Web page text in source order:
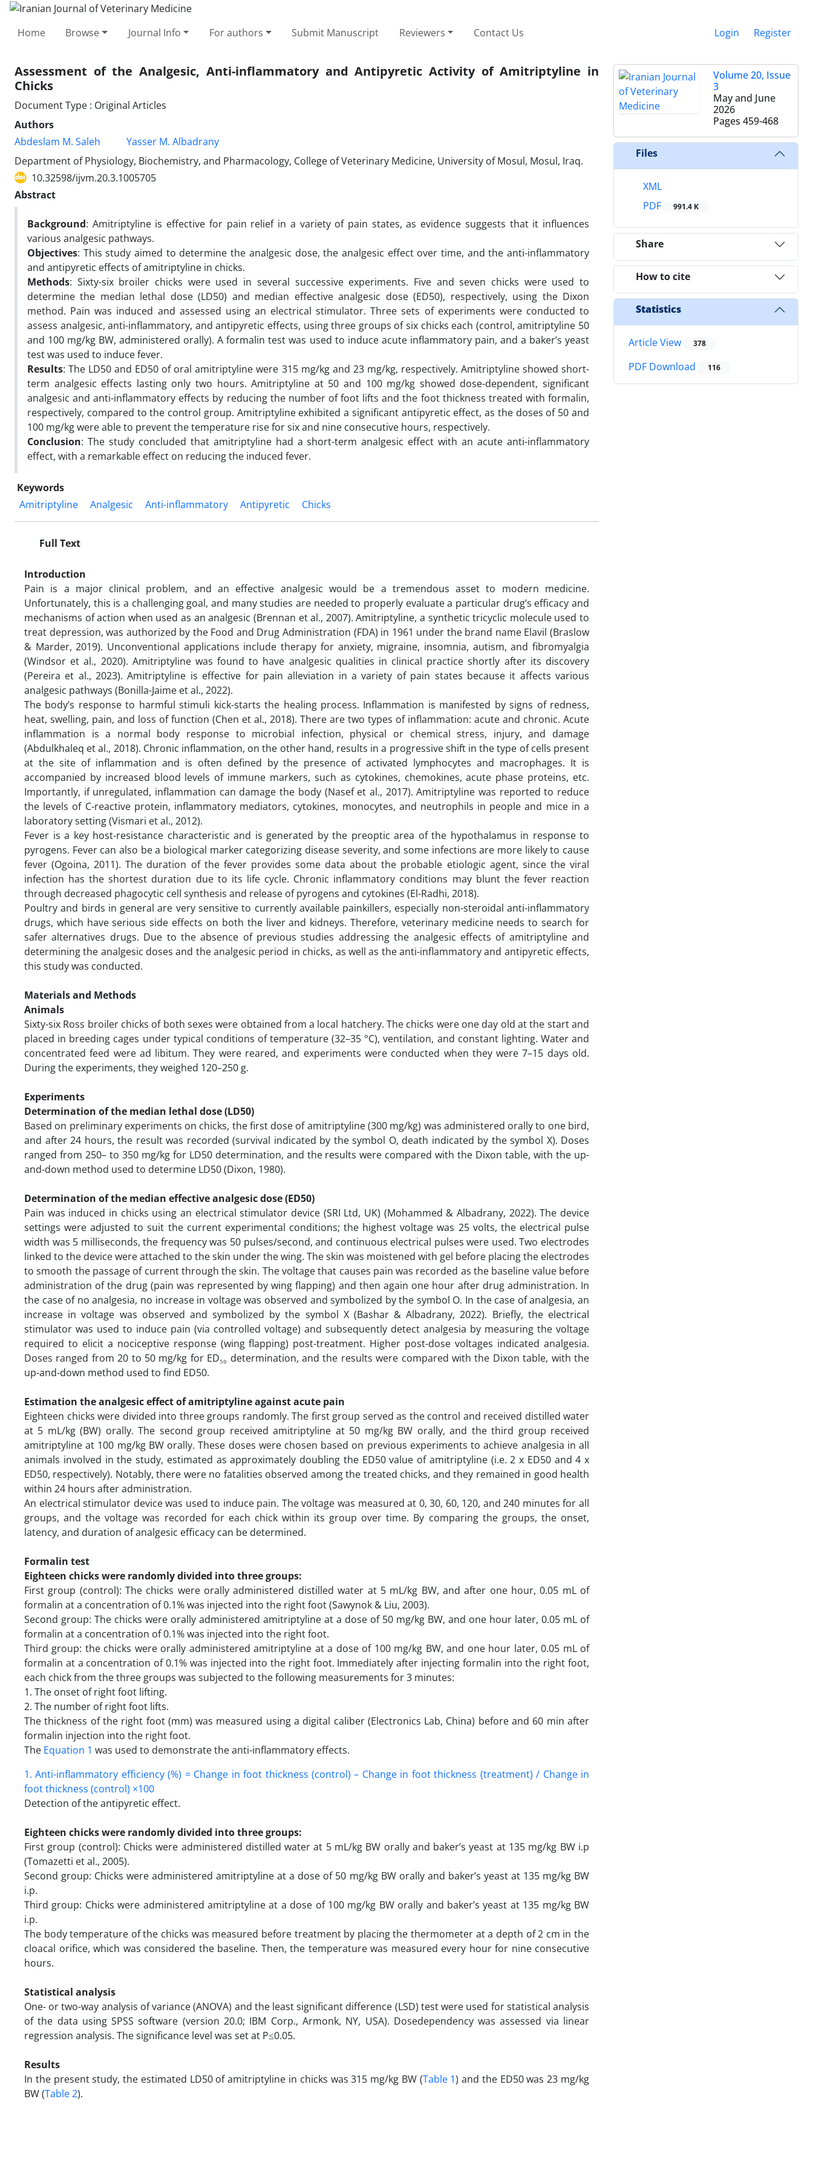
Home Browse Journal Info For authors Submit Manuscript Reviewers Contact Us Login Register
Assessment of the Analgesic, Anti-inflammatory and Antipyretic Activity of Amitriptyline in
Chicks
Document Type : Original Articles
Authors
Abdeslam M. Saleh
Yasser M. Albadrany
Department of Physiology, Biochemistry, and Pharmacology, College of Veterinary Medicine, University of Mosul, Mosul, Iraq.
10.32598/ijvm.20.3.1005705
Abstract
Background: Amitriptyline is effective for pain relief in a variety of pain states, as evidence suggests that it influences
various analgesic pathways.
Objectives: This study aimed to determine the analgesic dose, the analgesic effect over time, and the anti-inflammatory
and antipyretic effects of amitriptyline in chicks.
Methods: Sixty-six broiler chicks were used in several successive experiments. Five and seven chicks were used to
determine the median lethal dose (LD50) and median effective analgesic dose (ED50), respectively, using the Dixon
method. Pain was induced and assessed using an electrical stimulator. Three sets of experiments were conducted to
assess analgesic, anti-inflammatory, and antipyretic effects, using three groups of six chicks each (control, amitriptyline 50
and 100 mg/kg BW, administered orally). A formalin test was used to induce acute inflammatory pain, and a baker’s yeast
test was used to induce fever.
Results: The LD50 and ED50 of oral amitriptyline were 315 mg/kg and 23 mg/kg, respectively. Amitriptyline showed short-
term analgesic effects lasting only two hours. Amitriptyline at 50 and 100 mg/kg showed dose-dependent, significant
analgesic and anti-inflammatory effects by reducing the number of foot lifts and the foot thickness treated with formalin,
respectively, compared to the control group. Amitriptyline exhibited a significant antipyretic effect, as the doses of 50 and
100 mg/kg were able to prevent the temperature rise for six and nine consecutive hours, respectively.
Conclusion: The study concluded that amitriptyline had a short-term analgesic effect with an acute anti-inflammatory
effect, with a remarkable effect on reducing the induced fever.
Keywords
Amitriptyline
Analgesic Anti-inflammatory Antipyretic Chicks
Full Text
Introduction
Pain is a major clinical problem, and an effective analgesic would be a tremendous asset to modern medicine.
Unfortunately, this is a challenging goal, and many studies are needed to properly evaluate a particular drug’s efficacy and
mechanisms of action when used as an analgesic (Brennan et al., 2007). Amitriptyline, a synthetic tricyclic molecule used to
treat depression, was authorized by the Food and Drug Administration (FDA) in 1961 under the brand name Elavil (Braslow
& Marder, 2019). Unconventional applications include therapy for anxiety, migraine, insomnia, autism, and fibromyalgia
(Windsor et al., 2020). Amitriptyline was found to have analgesic qualities in clinical practice shortly after its discovery
(Pereira et al., 2023). Amitriptyline is effective for pain alleviation in a variety of pain states because it affects various
analgesic pathways (Bonilla-Jaime et al., 2022).
The body’s response to harmful stimuli kick-starts the healing process. Inflammation is manifested by signs of redness,
heat, swelling, pain, and loss of function (Chen et al., 2018). There are two types of inflammation: acute and chronic. Acute
inflammation is a normal body response to microbial infection, physical or chemical stress, injury, and damage
(Abdulkhaleq et al., 2018). Chronic inflammation, on the other hand, results in a progressive shift in the type of cells present
at the site of inflammation and is often defined by the presence of activated lymphocytes and macrophages. It is
accompanied by increased blood levels of immune markers, such as cytokines, chemokines, acute phase proteins, etc.
Importantly, if unregulated, inflammation can damage the body (Nasef et al., 2017). Amitriptyline was reported to reduce
the levels of C-reactive protein, inflammatory mediators, cytokines, monocytes, and neutrophils in people and mice in a
laboratory setting (Vismari et al., 2012).
Fever is a key host-resistance characteristic and is generated by the preoptic area of the hypothalamus in response to
pyrogens. Fever can also be a biological marker categorizing disease severity, and some infections are more likely to cause
fever (Ogoina, 2011). The duration of the fever provides some data about the probable etiologic agent, since the viral
infection has the shortest duration due to its life cycle. Chronic inflammatory conditions may blunt the fever reaction
through decreased phagocytic cell synthesis and release of pyrogens and cytokines (El-Radhi, 2018).
Poultry and birds in general are very sensitive to currently available painkillers, especially non-steroidal anti-inflammatory
drugs, which have serious side effects on both the liver and kidneys. Therefore, veterinary medicine needs to search for
safer alternatives drugs. Due to the absence of previous studies addressing the analgesic effects of amitriptyline and
determining the analgesic doses and the analgesic period in chicks, as well as the anti-inflammatory and antipyretic effects,
this study was conducted.
Materials and Methods
Animals
Sixty-six Ross broiler chicks of both sexes were obtained from a local hatchery. The chicks were one day old at the start and
placed in breeding cages under typical conditions of temperature (32–35 °C), ventilation, and constant lighting. Water and
concentrated feed were ad libitum. They were reared, and experiments were conducted when they were 7–15 days old.
During the experiments, they weighed 120–250 g.
Experiments
Determination of the median lethal dose (LD50)
Based on preliminary experiments on chicks, the first dose of amitriptyline (300 mg/kg) was administered orally to one bird,
and after 24 hours, the result was recorded (survival indicated by the symbol O, death indicated by the symbol X). Doses
ranged from 250– to 350 mg/kg for LD50 determination, and the results were compared with the Dixon table, with the up-
and-down method used to determine LD50 (Dixon, 1980).
Determination of the median effective analgesic dose (ED50)
Pain was induced in chicks using an electrical stimulator device (SRI Ltd, UK) (Mohammed & Albadrany, 2022). The device
settings were adjusted to suit the current experimental conditions; the highest voltage was 25 volts, the electrical pulse
width was 5 milliseconds, the frequency was 50 pulses/second, and continuous electrical pulses were used. Two electrodes
linked to the device were attached to the skin under the wing. The skin was moistened with gel before placing the electrodes
to smooth the passage of current through the skin. The voltage that causes pain was recorded as the baseline value before
administration of the drug (pain was represented by wing flapping) and then again one hour after drug administration. In
the case of no analgesia, no increase in voltage was observed and symbolized by the symbol O. In the case of analgesia, an
increase in voltage was observed and symbolized by the symbol X (Bashar & Albadrany, 2022). Briefly, the electrical
stimulator was used to induce pain (via controlled voltage) and subsequently detect analgesia by measuring the voltage
required to elicit a nociceptive response (wing flapping) post-treatment. Higher post-dose voltages indicated analgesia.
Doses ranged from 20 to 50 mg/kg for ED₅₀ determination, and the results were compared with the Dixon table, with the
up-and-down method used to find ED50.
Estimation the analgesic effect of amitriptyline against acute pain
Eighteen chicks were divided into three groups randomly. The first group served as the control and received distilled water
at 5 mL/kg (BW) orally. The second group received amitriptyline at 50 mg/kg BW orally, and the third group received
amitriptyline at 100 mg/kg BW orally. These doses were chosen based on previous experiments to achieve analgesia in all
animals involved in the study, estimated as approximately doubling the ED50 value of amitriptyline (i.e. 2 x ED50 and 4 x
ED50, respectively). Notably, there were no fatalities observed among the treated chicks, and they remained in good health
within 24 hours after administration.
An electrical stimulator device was used to induce pain. The voltage was measured at 0, 30, 60, 120, and 240 minutes for all
groups, and the voltage was recorded for each chick within its group over time. By comparing the groups, the onset,
latency, and duration of analgesic efficacy can be determined.
Formalin test
Eighteen chicks were randomly divided into three groups:
First group (control): The chicks were orally administered distilled water at 5 mL/kg BW, and after one hour, 0.05 mL of
formalin at a concentration of 0.1% was injected into the right foot (Sawynok & Liu, 2003).
Second group: The chicks were orally administered amitriptyline at a dose of 50 mg/kg BW, and one hour later, 0.05 mL of
formalin at a concentration of 0.1% was injected into the right foot.
Third group: the chicks were orally administered amitriptyline at a dose of 100 mg/kg BW, and one hour later, 0.05 mL of
formalin at a concentration of 0.1% was injected into the right foot. Immediately after injecting formalin into the right foot,
each chick from the three groups was subjected to the following measurements for 3 minutes:
1. The onset of right foot lifting.
2. The number of right foot lifts.
The thickness of the right foot (mm) was measured using a digital caliber (Electronics Lab, China) before and 60 min after
formalin injection into the right foot.
The Equation 1 was used to demonstrate the anti-inflammatory effects.
1. Anti-inflammatory efficiency (%) = Change in foot thickness (control) – Change in foot thickness (treatment) / Change in
foot thickness (control) ×100
Detection of the antipyretic effect.
Eighteen chicks were randomly divided into three groups:
First group (control): Chicks were administered distilled water at 5 mL/kg BW orally and baker’s yeast at 135 mg/kg BW i.p
(Tomazetti et al., 2005).
Second group: Chicks were administered amitriptyline at a dose of 50 mg/kg BW orally and baker’s yeast at 135 mg/kg BW
i.p.
Third group: Chicks were administered amitriptyline at a dose of 100 mg/kg BW orally and baker’s yeast at 135 mg/kg BW
i.p.
The body temperature of the chicks was measured before treatment by placing the thermometer at a depth of 2 cm in the
cloacal orifice, which was considered the baseline. Then, the temperature was measured every hour for nine consecutive
hours.
Statistical analysis
One- or two-way analysis of variance (ANOVA) and the least significant difference (LSD) test were used for statistical analysis
of the data using SPSS software (version 20.0; IBM Corp., Armonk, NY, USA). Dosedependency was assessed via linear
regression analysis. The significance level was set at P≤0.05.
Results
In the present study, the estimated LD50 of amitriptyline in chicks was 315 mg/kg BW (Table 1) and the ED50 was 23 mg/kg
BW (Table 2).
Volume 20, Issue
3
May and June
2026
Pages 459-468
Files
XML
PDF
991.4 K
Share
How to cite
Statistics
Article View 378
PDF Download 116